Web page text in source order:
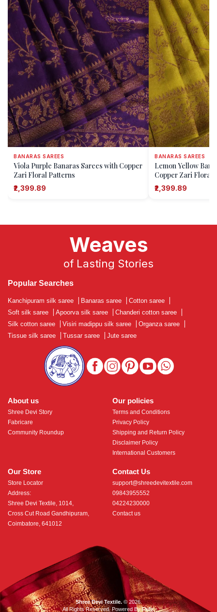
BANARAS SAREES
Viola Purple Banaras Sarees with Copper
Zari Floral Patterns
₹2,399.89
BANARAS SAREES
Lemon Yellow
Copper Zari Floral
₹2,399.89
About us
Shree Devi Story
Fabricare
Community Roundup
Our Store
Store Locator
Address:
Shree Devi Textile, 1014,
Cross Cut Road Gandhipuram,
Coimbatore, 641012
Contact Us
support@shreedevitextile.com
09843955552
04224230000
Contact us
Our policies
Terms and Conditions
Privacy Policy
Shipping and Return Policy
Disclaimer Policy
International Customers
Weaves
of Lasting Stories
Popular Searches
Kanchipuram silk saree Banaras saree Cotton saree
Soft silk saree
Apoorva silk saree Chanderi cotton saree
Silk cotton saree
Visiri madippu silk saree Organza saree
Tissue silk saree
Tussar saree Jute saree
Shree Devi Textile.© 2026.
All Rights Reserved. Powered ByRoftr.